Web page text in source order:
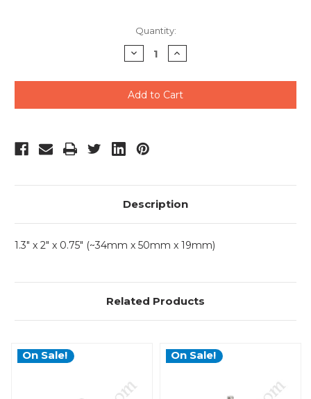
Quantity:
Decrease
Quantity
undefined
Increase
Quantity
undefined
Description
1.3" x 2" x 0.75" (~34mm x 50mm x 19mm)
Related Products
On Sale! On Sale!